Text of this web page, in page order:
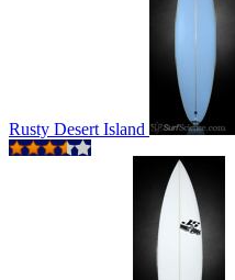
Rusty Desert Island